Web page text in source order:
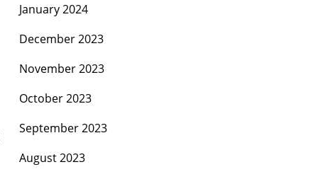
January 2024
December 2023
November 2023
October 2023
September 2023
August 2023